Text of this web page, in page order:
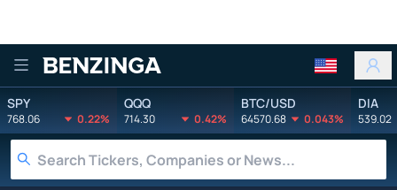
Benzinga
SPY
768.06 0.22%
QQQ
714.30 0.42%
BTC/USD
64570.68 0.043%
DIA
539.02